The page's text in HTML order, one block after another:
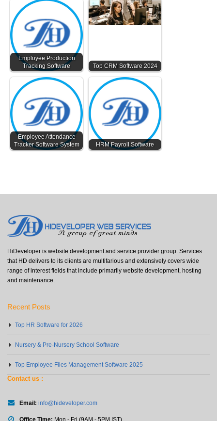
Employee Production
Tracking Software
Top CRM Software 2024
Employee Attendance
Tracker Software System
HRM Payroll Software
HiDeveloper is website development and service provider group. Services
that HD delivers to its clients are multifarious and extensively covers wide
range of interest fields that include primarily website development, hosting
and maintenance.
Recent Posts
Top HR Software for 2026
Nursery & Pre-Nursery School Software
Top Employee Files Management Software 2025
Contact us :
Email: info@hideveloper.com
Office Time: Mon - Fri (9AM - 5PM IST)